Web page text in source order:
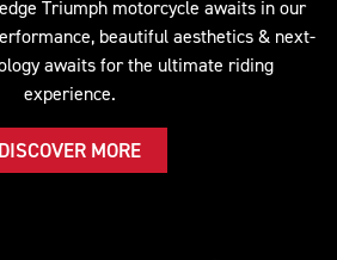
Triumph motorcycle awaits in our
beautiful aesthetics & next-
awaits for the ultimate riding
experience.
DISCOVER MORE